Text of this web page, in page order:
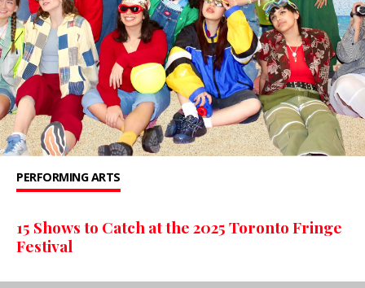
PERFORMING ARTS
15 Shows to Catch at the 2025 Toronto Fringe
Festival